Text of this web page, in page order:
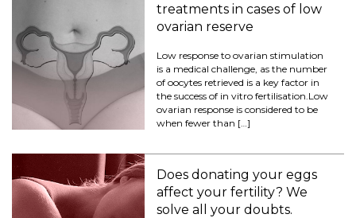
treatments in cases of low
ovarian reserve
Low response to ovarian stimulation
is a medical challenge, as the number
of oocytes retrieved is a key factor in
the success of in vitro fertilisation.Low
ovarian response is considered to be
when fewer than […]
Does donating your eggs
affect your fertility? We
solve all your doubts.